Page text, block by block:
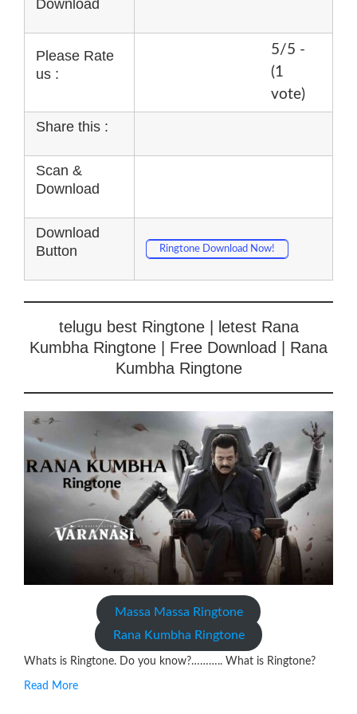
Download
Please Rate
us :
5/5 -
(1
vote)
Share this :
Scan &
Download
Download
Button
Ringtone Download Now!
telugu best Ringtone | letest Rana
Kumbha Ringtone | Free Download | Rana
Kumbha Ringtone
Massa Massa Ringtone
Rana Kumbha Ringtone
Whats is Ringtone. Do you know?……….. What is Ringtone?
Read More